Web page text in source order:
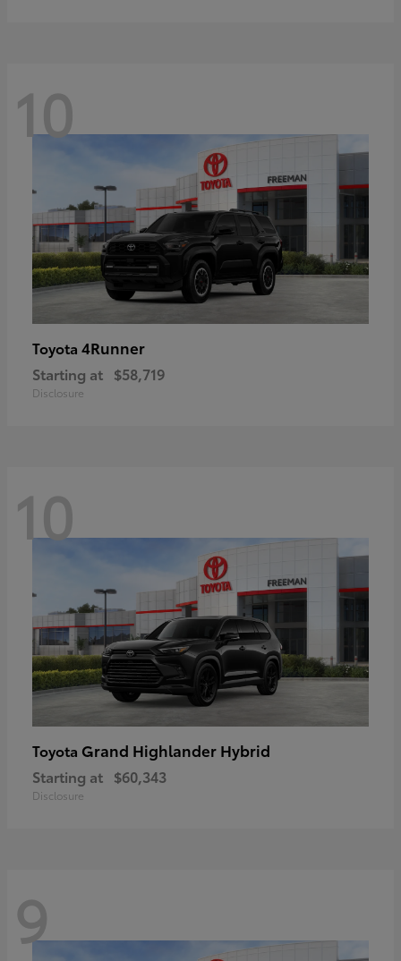
10
Toyota 4Runner
Starting at $58,719
Disclosure
10
Toyota Grand Highlander Hybrid
Starting at $60,343
Disclosure
9